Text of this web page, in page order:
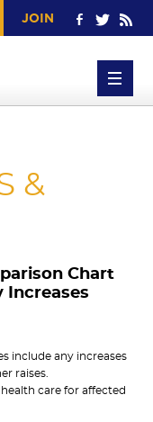
JOIN
&
Chart
Increases
include any increases
raises.
care for affected